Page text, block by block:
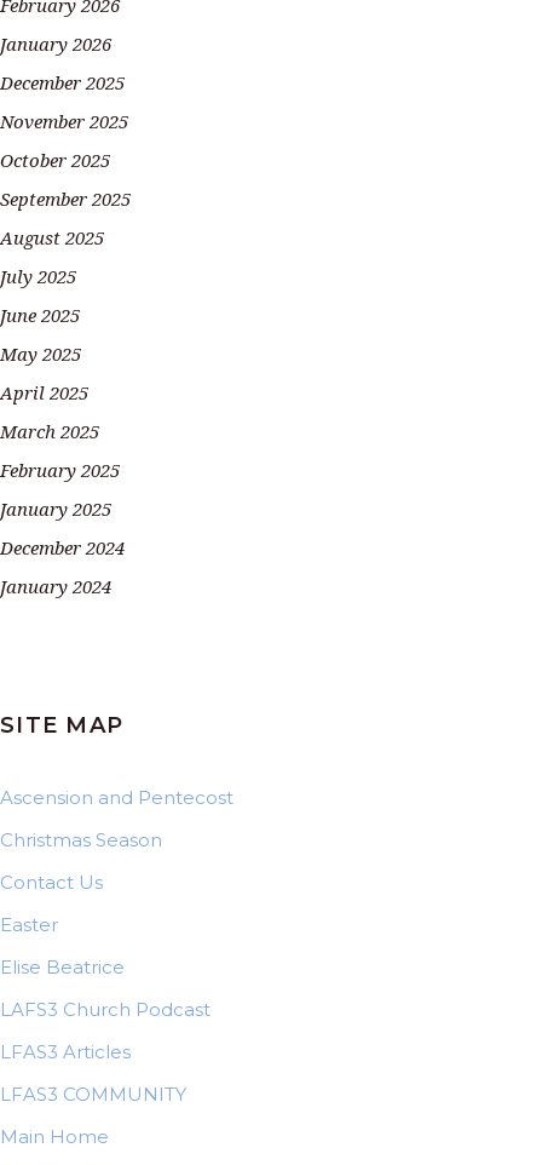
January 2026
December 2025
November 2025
October 2025
September 2025
August 2025
July 2025
June 2025
May 2025
April 2025
March 2025
February 2025
January 2025
December 2024
January 2024
SITE MAP
Ascension and Pentecost
Christmas Season
Contact Us
Easter
Elise Beatrice
LAFS3 Church Podcast
LFAS3 Articles
LFAS3 COMMUNITY
Main Home